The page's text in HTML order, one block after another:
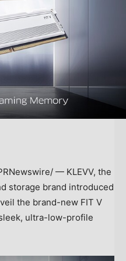
— KLEVV, the
storage brand introduced
the brand-new FIT V
ultra-low-profile